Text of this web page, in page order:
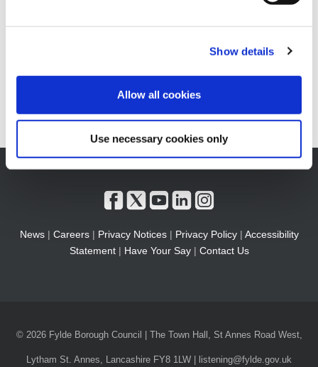
Show details
Allow all cookies
Use necessary cookies only
News| Careers| Privacy Notices| Privacy Policy| Accessibility
Statement| Have Your Say| Contact Us
© 2026 Fylde Borough Council | The Town Hall, St Annes Road West,
Lytham St. Annes, Lancashire FY8 1LW | listening@fylde.gov.uk